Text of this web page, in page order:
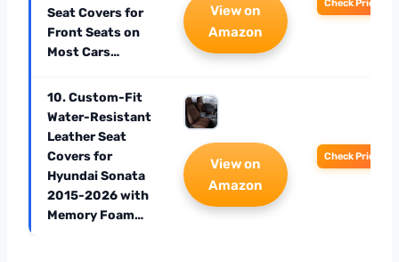
Seat Covers for
Front Seats on
Most Cars…
View on
Amazon
Check Price
10. Custom-Fit
Water-Resistant
Leather Seat
Covers for
Hyundai Sonata
2015-2026 with
Memory Foam…
View on
Amazon
Check Price